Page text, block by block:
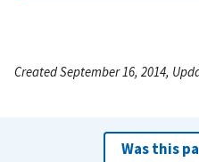
Created September 16, 2014,
Was this